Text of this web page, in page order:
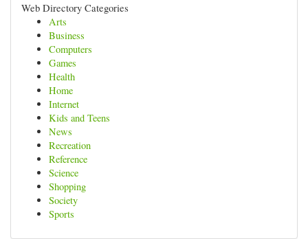
Web Directory Categories
Arts
Business
Computers
Games
Health
Home
Internet
Kids and Teens
News
Recreation
Reference
Science
Shopping
Society
Sports